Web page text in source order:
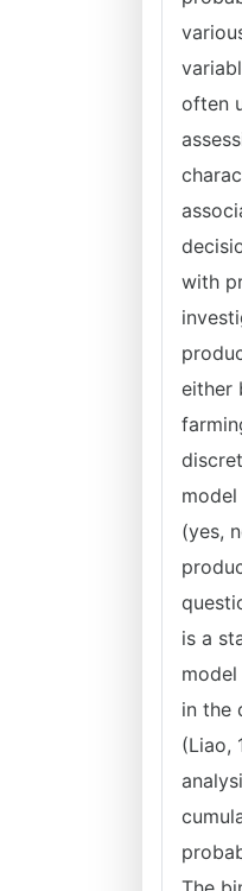
often
with
either
(yes,
is a
in the
(Liao,